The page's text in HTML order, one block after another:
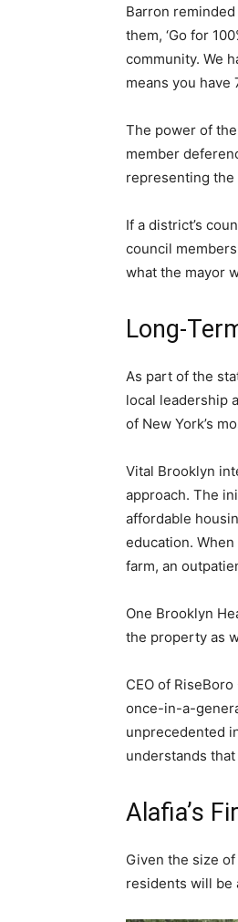
Barron
them, ‘Go for
community. We
means you have
The power of
member
representing
If a district’s
council
what the mayor
Long-
As part of the
local leadership
of New York’s
Vital Brooklyn
approach. The
affordable
education.
farm, an
One Brooklyn
the property as
CEO of
once-in-a-
unprecedented
understands
Alafia’s
Given the size
residents will be